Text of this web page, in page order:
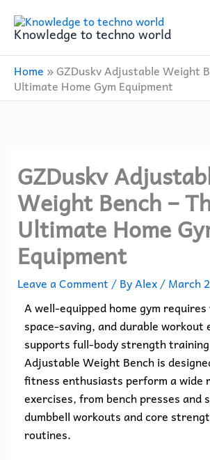
content
Knowledge to techno world
Home »GZDuskv Adjustable Weight
Ultimate Home Gym Equipment
GZDuskv
Weight Bench –
Ultimate Home
Equipment
Leave a Comment / ByAlex/March
A well-equipped home gym
space-saving, and durable workout
supports full-body strength
Adjustable Weight Bench is
fitness enthusiasts perform a wide
exercises, from bench presses and
dumbbell workouts and core
routines.